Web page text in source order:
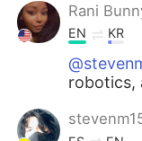
Rani
EN KR
robotics,